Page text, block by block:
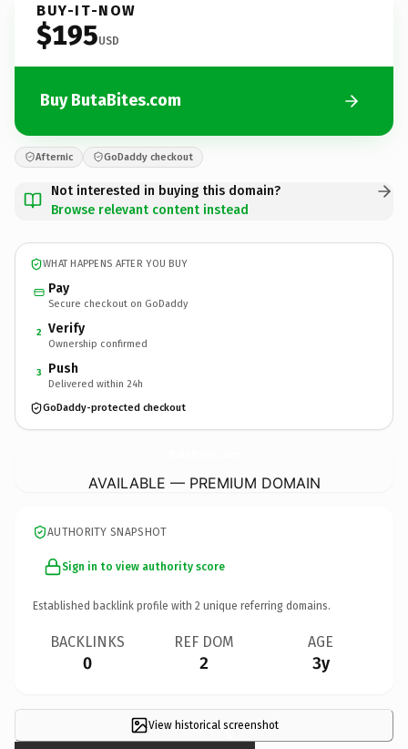
BUY-IT-NOW
$195USD
Buy ButaBites.com
Afternic GoDaddy checkout
Not interested in buying this domain?
Browse relevant content instead
WHAT HAPPENS AFTER YOU BUY
Pay
Secure checkout on GoDaddy
2 Verify
Ownership confirmed
3 Push
Delivered within 24h
GoDaddy-protected checkout
AVAILABLE — PREMIUM DOMAIN
AUTHORITY SNAPSHOT
Sign in to view authority score
Established backlink profile with 2 unique referring domains.
BACKLINKS
0
REF DOM
2
AGE
3y
View historical screenshot
×